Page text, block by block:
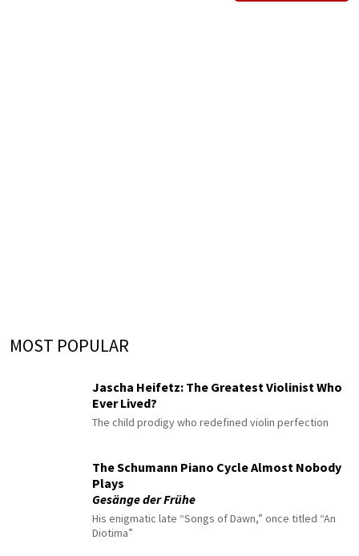
MOST POPULAR
Jascha Heifetz: The Greatest Violinist Who
Ever Lived?
The child prodigy who redefined violin perfection
The Schumann Piano Cycle Almost Nobody
Plays
Gesänge der Frühe
His enigmatic late “Songs of Dawn,” once titled “An
Diotima”